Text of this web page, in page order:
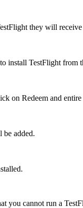
they will receive
to install TestFlight from
on Redeem and entire
be added.
.
you cannot run a